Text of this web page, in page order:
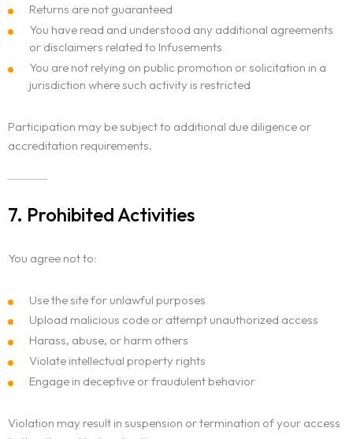
Returns are not guaranteed
You have read and understood any additional agreements
or disclaimers related to Infusements
You are not relying on public promotion or solicitation in a
jurisdiction where such activity is restricted
Participation may be subject to additional due diligence or
accreditation requirements.
7. Prohibited Activities
You agree not to:
Use the site for unlawful purposes
Upload malicious code or attempt unauthorized access
Harass, abuse, or harm others
Violate intellectual property rights
Engage in deceptive or fraudulent behavior
Violation may result in suspension or termination of your access